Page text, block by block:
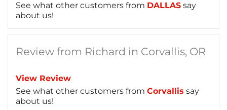
See what other customers from DALLAS say
about us!
Review from Richard in Corvallis, OR
View Review
See what other customers from Corvallis say
about us!